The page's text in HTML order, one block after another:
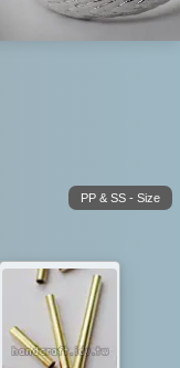
PP & SS - Size